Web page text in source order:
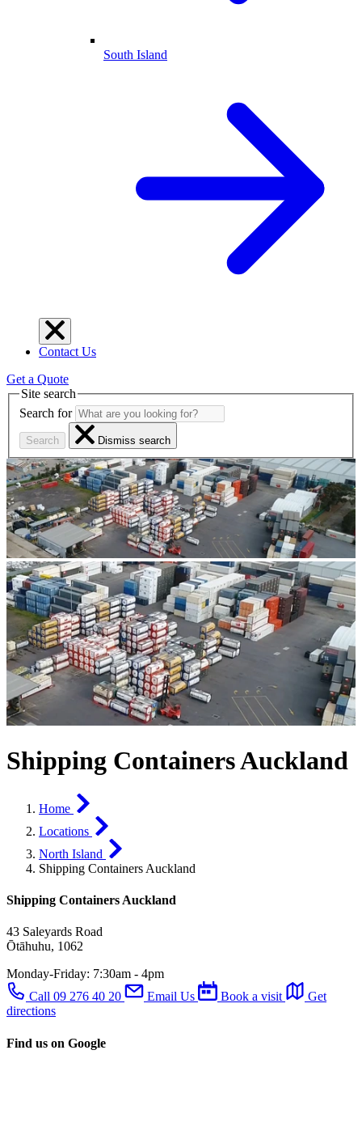
South Island
Contact Us
Get a Quote
Site search
Search for
Search Dismiss search
Shipping Containers Auckland
Home
Locations
North Island
Shipping Containers Auckland
Shipping Containers Auckland
43 Saleyards Road
Ōtāhuhu, 1062
Monday-Friday: 7:30am - 4pm
Call 09 276 40 20
Email Us Book a visit
Get
directions
Find us on Google